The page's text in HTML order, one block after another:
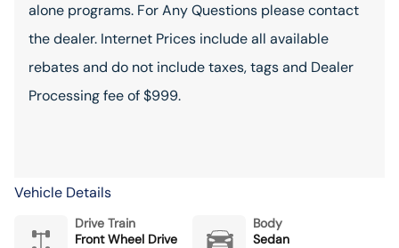
alone programs. For Any Questions please contact
the dealer. Internet Prices include all available
rebates and do not include taxes, tags and Dealer
Processing fee of $999.
Vehicle Details
Drive Train
Front Wheel Drive
Body
Sedan